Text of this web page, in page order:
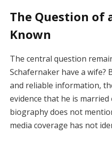
The Question of
Known
The central question
Schafernaker have a wife?
and reliable information,
evidence that he is
biography does not
media coverage has not